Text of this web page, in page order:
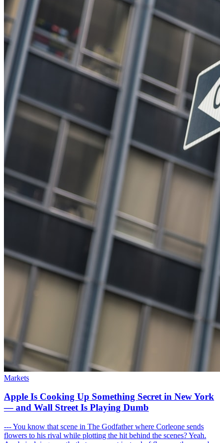
Markets
Apple Is Cooking Up Something Secret in New York
— and Wall Street Is Playing Dumb
--- You know that scene in The Godfather where Corleone sends
flowers to his rival while plotting the hit behind the scenes? Yeah.